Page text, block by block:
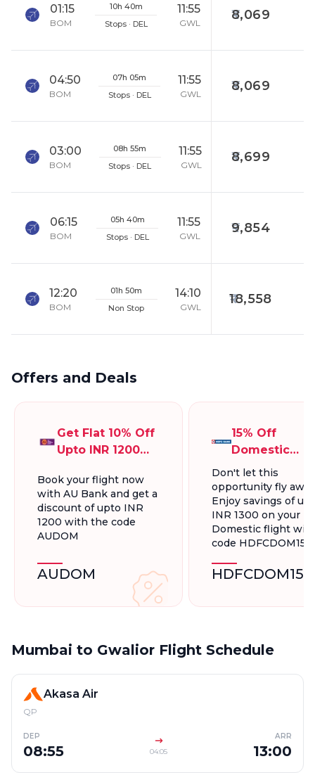
01:15
BOM
10h 40m
Stops · DEL
11:55
GWL
8,069
04:50
BOM
07h 05m
Stops · DEL
11:55
GWL
8,069
03:00
BOM
08h 55m
Stops · DEL
11:55
GWL
8,699
06:15
BOM
05h 40m
Stops · DEL
11:55
GWL
9,854
12:20
BOM
01h 50m
Non Stop
14:10
GWL
18,558
Offers and Deals
Get Flat 10% Off
Upto INR 1200
Flights
Book your flight now
with AU Bank and get a
discount of upto INR
1200 with the code
AUDOM
AUDOM
15% Off
Domestic
Flights, Up To
INR 1300.
Don't let this
opportunity fly
Enjoy savings of up
INR 1300 on your
Domestic flight
code HDFCDOM15
HDFCDOM15
Mumbai to Gwalior Flight Schedule
Akasa Air
QP
DEP
08:55 04:05
ARR
13:00